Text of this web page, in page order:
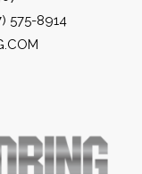
575-8914